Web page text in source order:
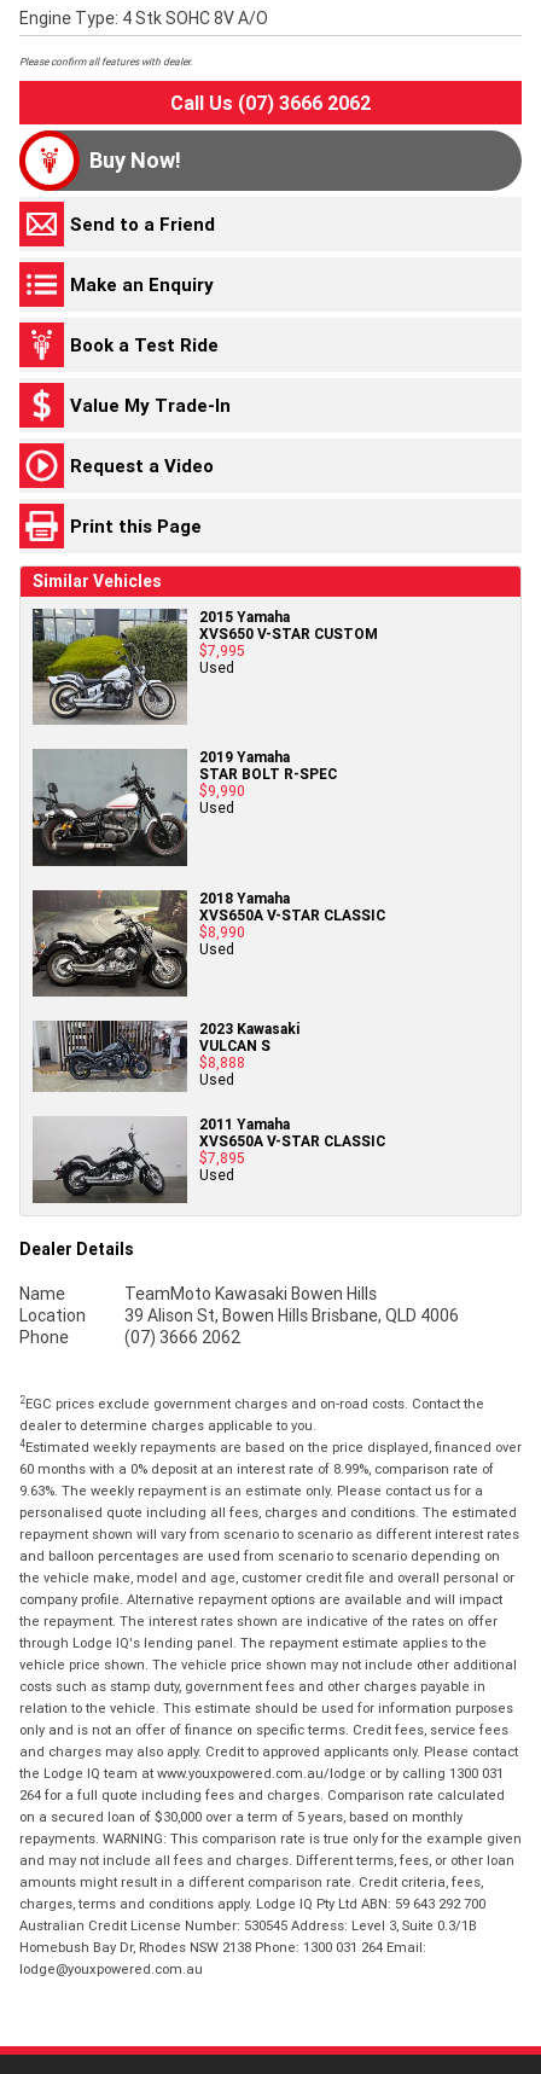
Engine Type: 4 Stk SOHC 8V A/O
Please confirm all features with dealer.
Call Us (07) 3666 2062
Buy Now!
Send to a Friend
Make an Enquiry
Book a Test Ride
Value My Trade-In
Request a Video
Print this Page
Similar Vehicles
2015 Yamaha
XVS650 V-STAR CUSTOM
$7,995
Used
2019 Yamaha
STAR BOLT R-SPEC
$9,990
Used
2018 Yamaha
XVS650A V-STAR CLASSIC
$8,990
Used
2023 Kawasaki
VULCAN S
$8,888
Used
2011 Yamaha
XVS650A V-STAR CLASSIC
$7,895
Used
Dealer Details
Name
TeamMoto Kawasaki Bowen Hills
Location
39 Alison St, Bowen Hills Brisbane, QLD 4006
Phone
(07) 3666 2062
2EGC prices exclude government charges and on-road costs. Contact the
dealer to determine charges applicable to you.
4Estimated weekly repayments are based on the price displayed, financed over
60 months with a 0% deposit at an interest rate of 8.99%, comparison rate of
9.63%. The weekly repayment is an estimate only. Please contact us for a
personalised quote including all fees, charges and conditions. The estimated
repayment shown will vary from scenario to scenario as different interest rates
and balloon percentages are used from scenario to scenario depending on
the vehicle make, model and age, customer credit file and overall personal or
company profile. Alternative repayment options are available and will impact
the repayment. The interest rates shown are indicative of the rates on offer
through Lodge IQ's lending panel. The repayment estimate applies to the
vehicle price shown. The vehicle price shown may not include other additional
costs such as stamp duty, government fees and other charges payable in
relation to the vehicle. This estimate should be used for information purposes
only and is not an offer of finance on specific terms. Credit fees, service fees
and charges may also apply. Credit to approved applicants only. Please contact
the Lodge IQ team at www.youxpowered.com.au/lodge or by calling 1300 031
264 for a full quote including fees and charges. Comparison rate calculated
on a secured loan of $30,000 over a term of 5 years, based on monthly
repayments. WARNING: This comparison rate is true only for the example given
and may not include all fees and charges. Different terms, fees, or other loan
amounts might result in a different comparison rate. Credit criteria, fees,
charges, terms and conditions apply. Lodge IQ Pty Ltd ABN: 59 643 292 700
Australian Credit License Number: 530545 Address: Level 3, Suite 0.3/1B
Homebush Bay Dr, Rhodes NSW 2138 Phone: 1300 031 264 Email:
lodge@youxpowered.com.au